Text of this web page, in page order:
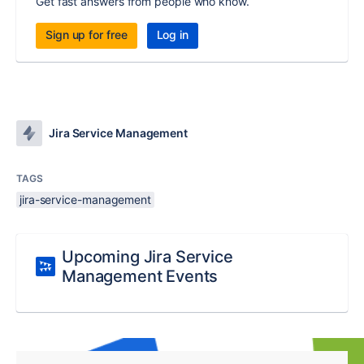
Sign up for free Log in
Jira Service Management
TAGS
jira-service-management
Upcoming Jira Service
Management Events